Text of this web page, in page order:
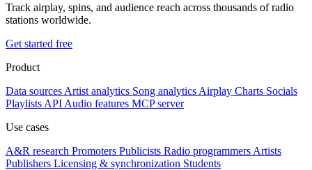
Track airplay, spins, and audience reach across thousands of radio
stations worldwide.
Get started free
Product
Data sources Artist analytics Song analytics Airplay Charts Socials
Playlists API Audio features MCP server
Use cases
A&R research Promoters Publicists Radio programmers Artists
Publishers Licensing & synchronization Students